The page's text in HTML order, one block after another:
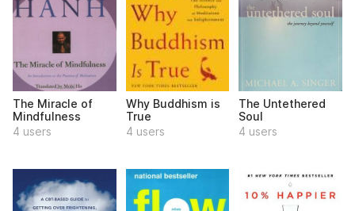
The Miracle of
Mindfulness
4 users
Why Buddhism is
True
4 users
The Untethered
Soul
4 users